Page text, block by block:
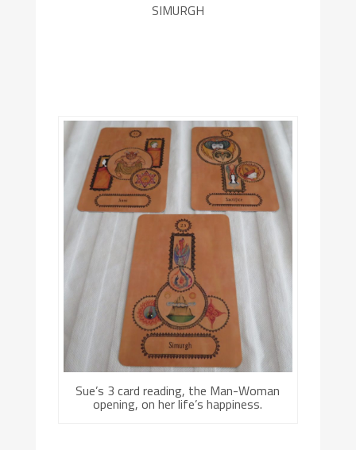
SIMURGH
Sue’s 3 card reading, the Man-Woman
opening, on her life’s happiness.